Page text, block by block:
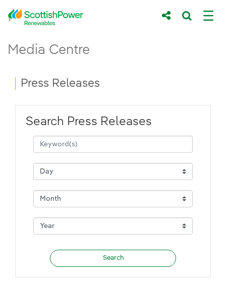
Skip to Main Content
Main content area
Media Centre
Breadcrumb navigation
Press Releases
Search Press Releases